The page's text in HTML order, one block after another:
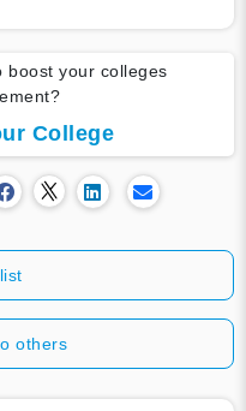
boost your colleges
College
others